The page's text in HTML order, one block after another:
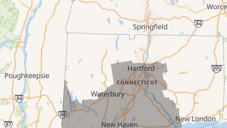
Trumbull
Milford
West Haven
New Haven
Our Locations:
MDF Painting & Power Washing LLC